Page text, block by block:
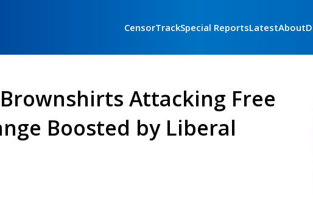
CensorTrackSpecial ReportsLatestAbout
Attacking Free
Boosted by Liberal